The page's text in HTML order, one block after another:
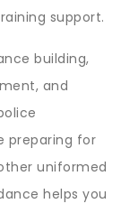
support.
building,
and
preparing for
uniformed
helps you